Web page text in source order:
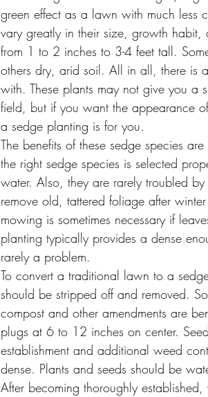
green effect as a lawn with much less
vary greatly in their size, growth
from 1 to 2 inches to 3-4 feet tall.
others dry, arid soil. All in all, there is
with. These plants may not give you a
field, but if you want the appearance
a sedge planting is for you.
The benefits of these sedge species
the right sedge species is selected
water. Also, they are rarely troubled
remove old, tattered foliage after
mowing is sometimes necessary if
planting typically provides a dense
rarely a problem.
To convert a traditional lawn to a
should be stripped off and removed.
compost and other amendments are
plugs at 6 to 12 inches on center.
establishment and additional weed
dense. Plants and seeds should be
After becoming thoroughly